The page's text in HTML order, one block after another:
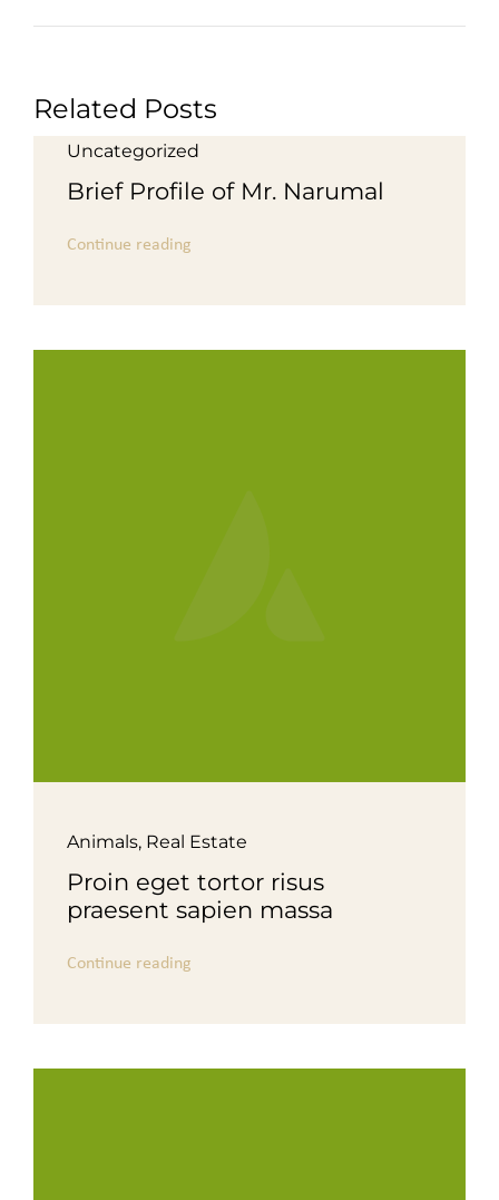
Related Posts
Uncategorized
Brief Profile of Mr. Narumal
Continue reading
Animals, Real Estate
Proin eget tortor risus
praesent sapien massa
Continue reading